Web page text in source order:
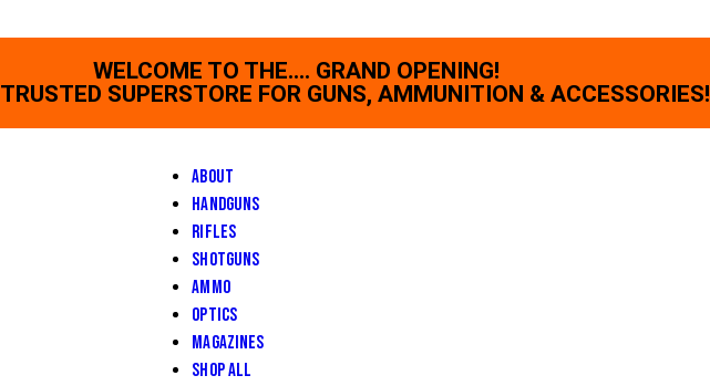
WELCOME TO THE.... GRAND OPENING!
TRUSTED SUPERSTORE FOR GUNS, AMMUNITION & ACCESSORIES!
About
Handguns
Rifles
Shotguns
Ammo
Optics
Magazines
Shop All